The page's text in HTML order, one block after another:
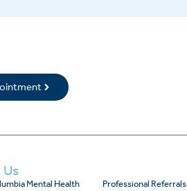
Mental Health Professional Referrals